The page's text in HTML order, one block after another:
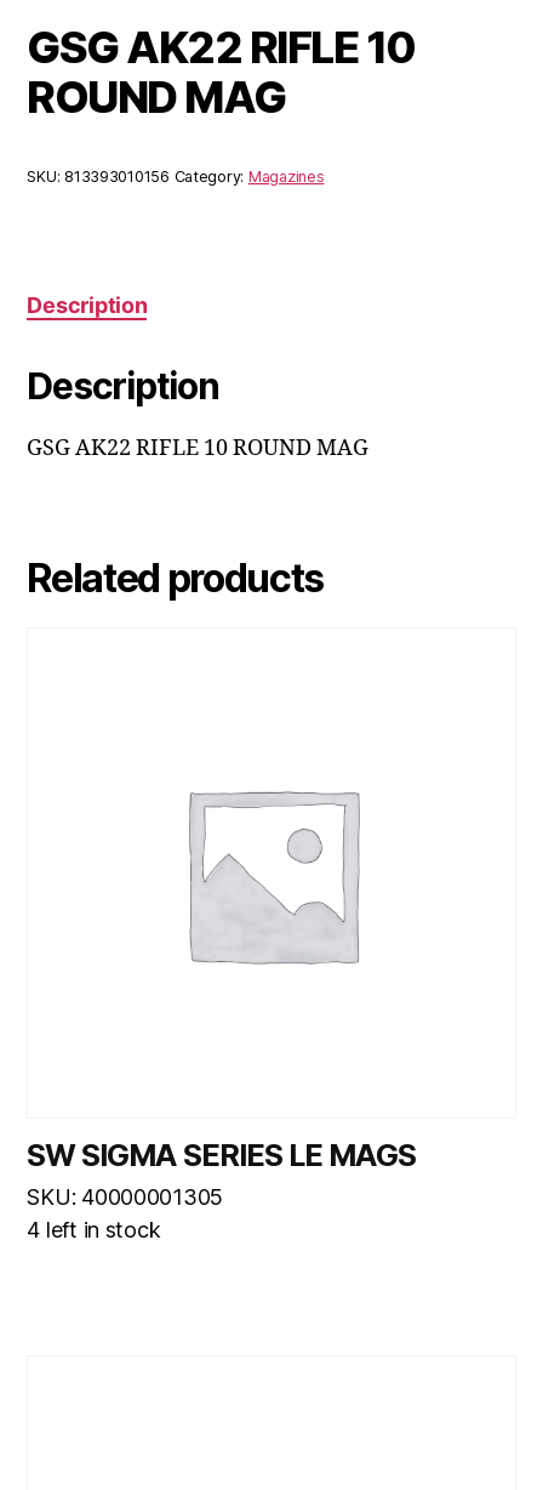
GSG AK22 RIFLE 10
ROUND MAG
SKU: 813393010156 Category: Magazines
Description
Description
GSG AK22 RIFLE 10 ROUND MAG
Related products
SW SIGMA SERIES LE MAGS
SKU: 40000001305
4 left in stock